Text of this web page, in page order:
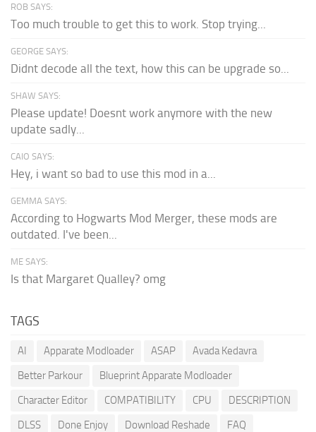
ROB SAYS:
Too much trouble to get this to work. Stop trying...
GEORGE SAYS:
Didnt decode all the text, how this can be upgrade so...
SHAW SAYS:
Please update! Doesnt work anymore with the new
update sadly...
CAIO SAYS:
Hey, i want so bad to use this mod in a...
GEMMA SAYS:
According to Hogwarts Mod Merger, these mods are
outdated. I've been...
ME SAYS:
Is that Margaret Qualley? omg
TAGS
AI Apparate Modloader ASAP
Avada Kedavra
Better Parkour
Blueprint Apparate Modloader
Character Editor
COMPATIBILITY CPU
DESCRIPTION
DLSS
Done Enjoy Download Reshade
FAQ